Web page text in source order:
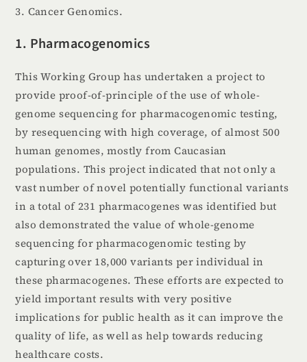
3. Cancer Genomics.
1. Pharmacogenomics
This Working Group has undertaken a project to
provide proof-of-principle of the use of whole-
genome sequencing for pharmacogenomic testing,
by resequencing with high coverage, of almost 500
human genomes, mostly from Caucasian
populations. This project indicated that not only a
vast number of novel potentially functional variants
in a total of 231 pharmacogenes was identified but
also demonstrated the value of whole-genome
sequencing for pharmacogenomic testing by
capturing over 18,000 variants per individual in
these pharmacogenes. These efforts are expected to
yield important results with very positive
implications for public health as it can improve the
quality of life, as well as help towards reducing
healthcare costs.